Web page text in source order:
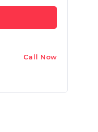
Call Now